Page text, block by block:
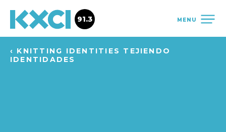
MENU
91.3
‹ KNITTING IDENTITIES TEJIENDO
IDENTIDADES